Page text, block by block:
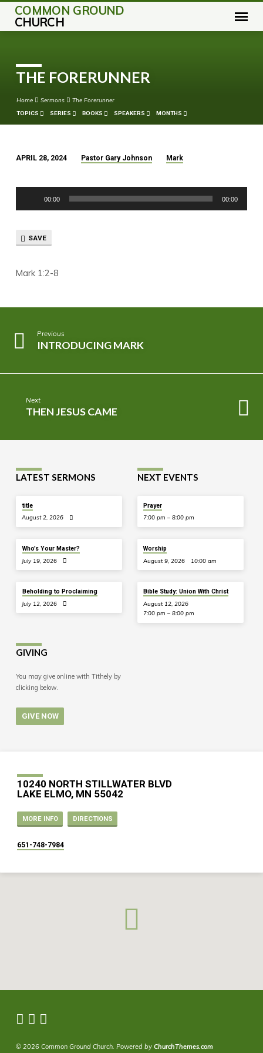
COMMON GROUND
CHURCH
THE FORERUNNER
Home Sermons The Forerunner
TOPICS SERIES BOOKS SPEAKERS MONTHS
FORERUNNER
APRIL 28, 2024 Pastor Gary Johnson Mark
00:00 00:00
SAVE
Mark 1:2-8
Previous
INTRODUCING MARK
Next
THEN JESUS CAME
LATEST SERMONS
title
August 2, 2026
Who’s Your Master?
July 19, 2026
Beholding to Proclaiming
July 12, 2026
NEXT EVENTS
Prayer
7:00 pm – 8:00 pm
Worship
August 9, 2026 10:00 am
Bible Study: Union With Christ
August 12, 2026
7:00 pm – 8:00 pm
GIVING
You may give online with Tithely by
clicking below.
GIVE NOW
10240 NORTH STILLWATER BLVD
LAKE ELMO, MN 55042
MORE INFO DIRECTIONS
651-748-7984
© 2026 Common Ground Church. Powered by ChurchThemes.com